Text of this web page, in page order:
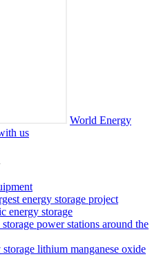
World Energy
us
energy storage project
energy storage
power stations around the
lithium manganese oxide